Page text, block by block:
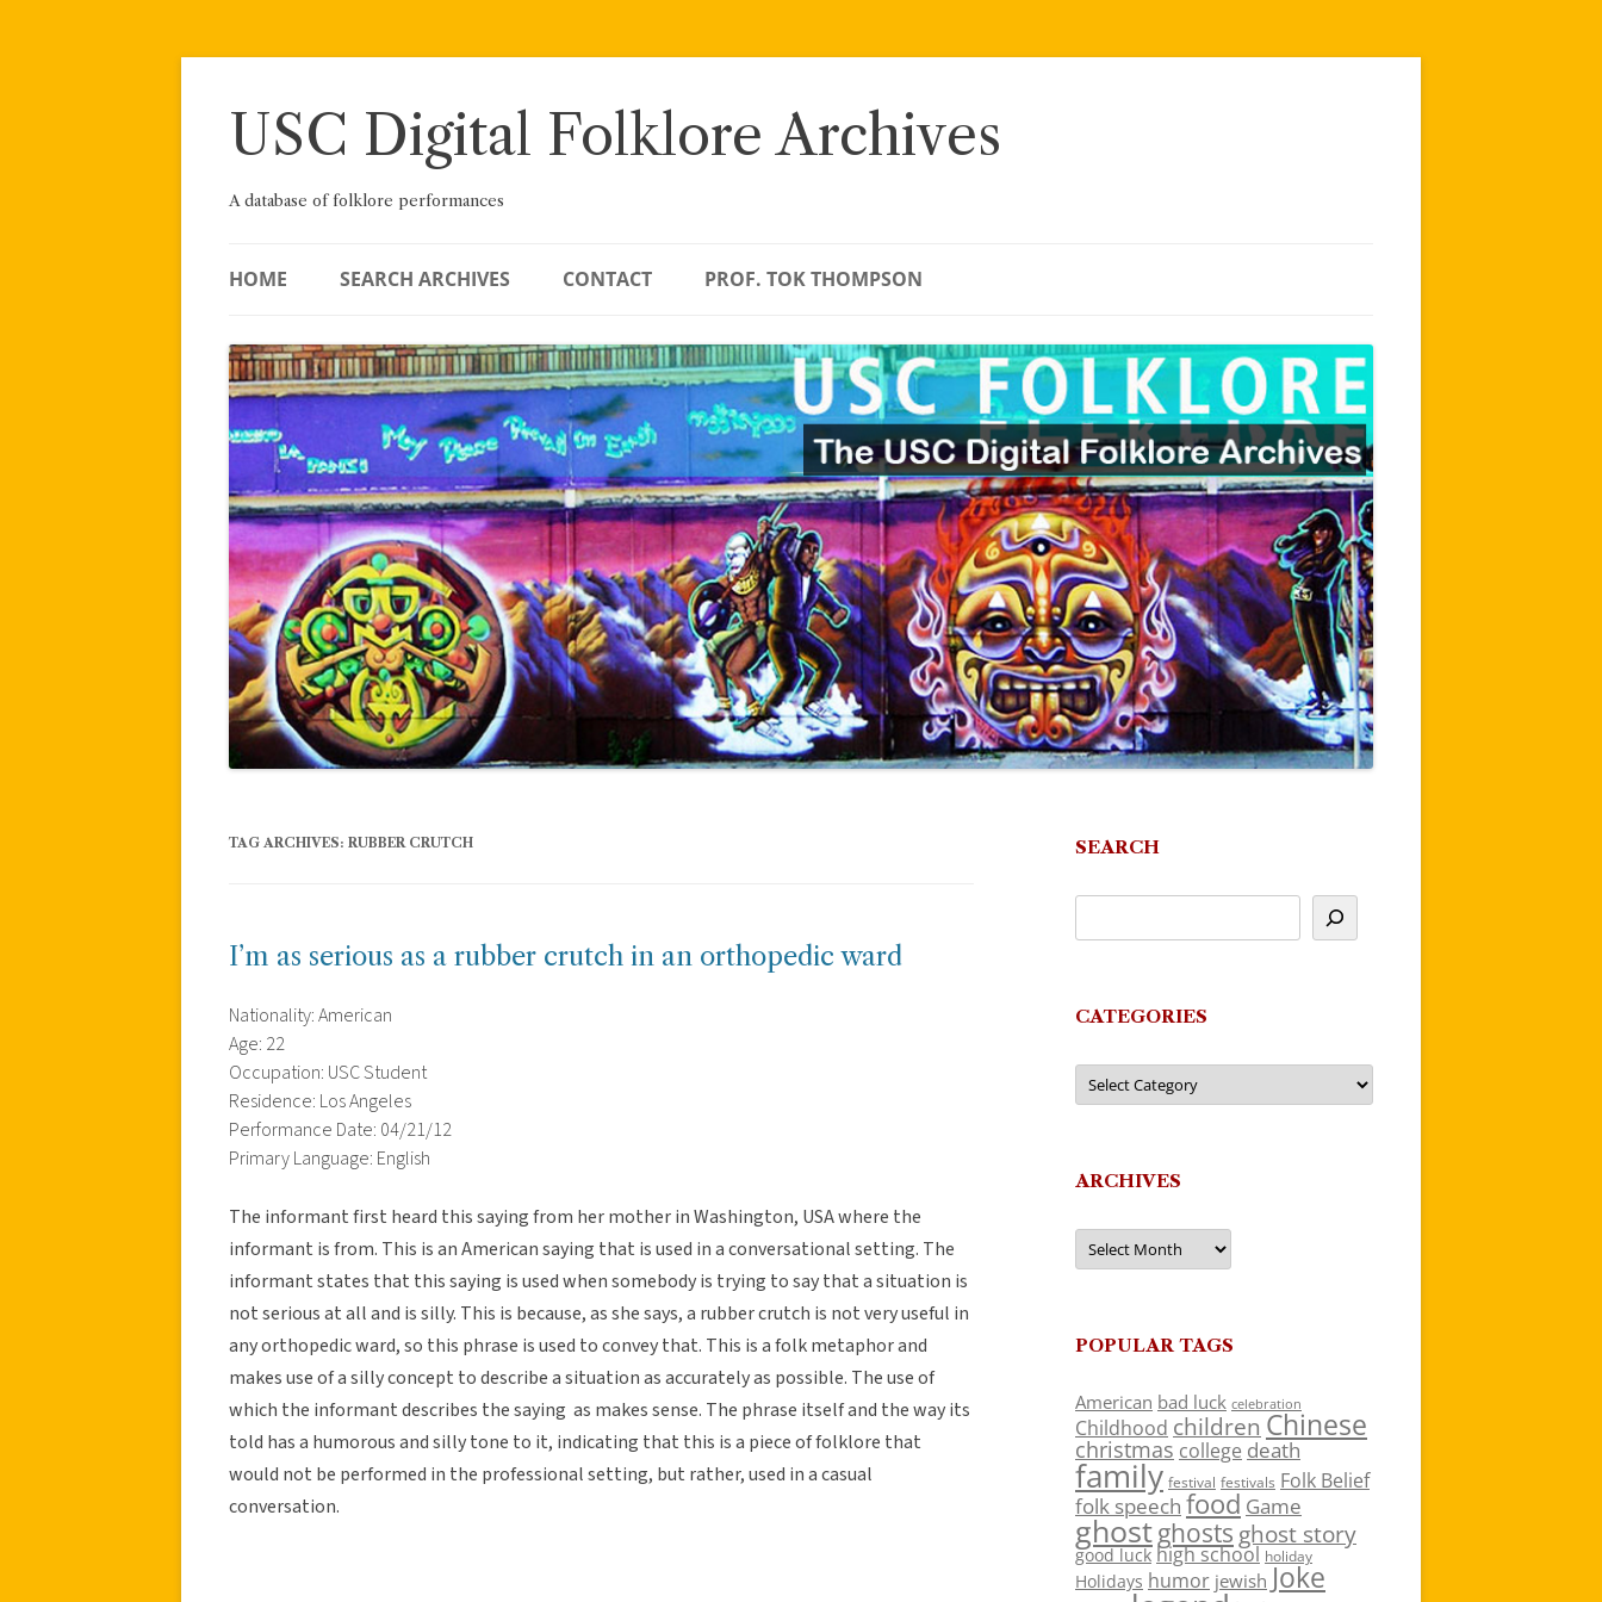
Skip
USC Digital Folklore Archives
A database of folklore performances
HOME SEARCH ARCHIVES CONTACT PROF. TOK THOMPSON
TAG ARCHIVES: RUBBER CRUTCH
I’m as serious as a rubber crutch in an orthopedic ward
Nationality: American
Age: 22
Occupation: USC Student
Residence: Los Angeles
Performance Date: 04/21/12
Primary Language: English
The informant first heard this saying from her mother in Washington, USA where the
informant is from. This is an American saying that is used in a conversational setting. The
informant states that this saying is used when somebody is trying to say that a situation is
not serious at all and is silly. This is because, as she says, a rubber crutch is not very useful in
any orthopedic ward, so this phrase is used to convey that. This is a folk metaphor and
makes use of a silly concept to describe a situation as accurately as possible. The use of
which the informant describes the saying as makes sense. The phrase itself and the way its
told has a humorous and silly tone to it, indicating that this is a piece of folklore that
would not be performed in the professional setting, but rather, used in a casual
conversation.
SEARCH
CATEGORIES
Categories
ARCHIVES
Archives
POPULAR TAGS
American bad luck celebration
Childhood children Chinese
christmas college death
family festival festivals Folk Belief
folk speech food Game
ghostghosts ghost story
good luck high school holiday
Holidays humor jewish Joke